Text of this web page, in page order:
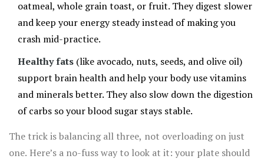
oatmeal, whole grain toast, or fruit. They digest slower
and keep your energy steady instead of making you
crash mid-practice.
Healthy fats (like avocado, nuts, seeds, and olive oil)
support brain health and help your body use vitamins
and minerals better. They also slow down the digestion
of carbs so your blood sugar stays stable.
The trick is balancing all three, not overloading on just
one. Here’s a no-fuss way to look at it: your plate should